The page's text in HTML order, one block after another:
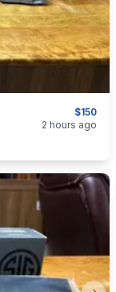
$150
2 hours ago